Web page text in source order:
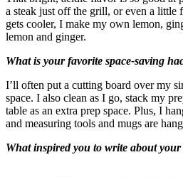
a steak just off the grill, or even a little
gets cooler, I make my own lemon,
lemon and ginger.
What is your favorite space-saving
I’ll often put a cutting board over my
space. I also clean as I go, stack my
table as an extra prep space. Plus, I
and measuring tools and mugs are
What inspired you to write about